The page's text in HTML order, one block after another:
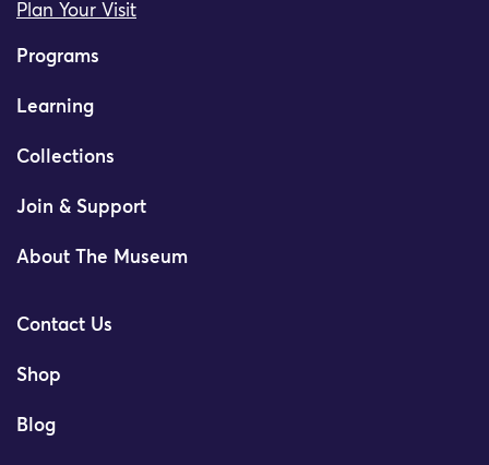
Plan Your Visit
Programs
Learning
Collections
Join & Support
About The Museum
Contact Us
Shop
Blog